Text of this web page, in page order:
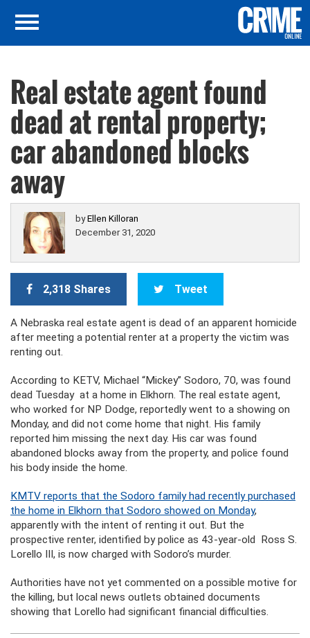
Real estate agent found
dead at rental property;
car abandoned blocks
away
byEllen Killoran
December 31, 2020
2,318 Shares Tweet
A Nebraska real estate agent is dead of an apparent homicide
after meeting a potential renter at a property the victim was
renting out.
According to KETV, Michael “Mickey” Sodoro, 70, was found
dead Tuesday at a home in Elkhorn. The real estate agent,
who worked for NP Dodge, reportedly went to a showing on
Monday, and did not come home that night. His family
reported him missing the next day. His car was found
abandoned blocks away from the property, and police found
his body inside the home.
KMTV reports that the Sodoro family had recently purchased
the home in Elkhorn that Sodoro showed on Monday,
apparently with the intent of renting it out. But the
prospective renter, identified by police as 43-year-old Ross S.
Lorello III, is now charged with Sodoro’s murder.
Authorities have not yet commented on a possible motive for
the killing, but local news outlets obtained documents
showing that Lorello had significant financial difficulties.